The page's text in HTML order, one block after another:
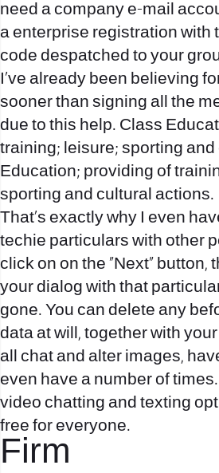
need a company e-mail
a enterprise registration with
code despatched to your
I’ve already been believing
sooner than signing all the
due to this help. Class
training; leisure; sporting
Education; providing of
sporting and cultural actions.
That’s exactly why I even
techie particulars with other
click on on the “Next” button,
your dialog with that
gone. You can delete any
data at will, together with
all chat and alter images,
even have a number of
video chatting and texting
free for everyone.
Firm